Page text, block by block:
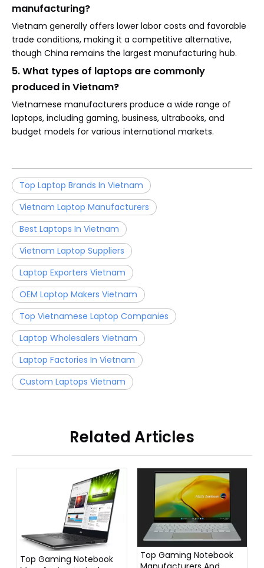
manufacturing?
Vietnam generally offers lower labor costs and favorable
trade conditions, making it a competitive alternative,
though China remains the largest manufacturing hub.
5. What types of laptops are commonly
produced in Vietnam?
Vietnamese manufacturers produce a wide range of
laptops, including gaming, business, ultrabooks, and
budget models for various international markets.
Top Laptop Brands In Vietnam
Vietnam Laptop Manufacturers
Best Laptops In Vietnam
Vietnam Laptop Suppliers
Laptop Exporters Vietnam
OEM Laptop Makers Vietnam
Top Vietnamese Laptop Companies
Laptop Wholesalers Vietnam
Laptop Factories In Vietnam
Custom Laptops Vietnam
Related Articles
Top Gaming Notebook
Top Gaming Notebook